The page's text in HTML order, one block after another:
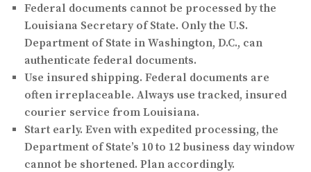
Federal documents cannot be processed by the
Louisiana Secretary of State. Only the U.S.
Department of State in Washington, D.C., can
authenticate federal documents.
Use insured shipping. Federal documents are
often irreplaceable. Always use tracked, insured
courier service from Louisiana.
Start early. Even with expedited processing, the
Department of State’s 10 to 12 business day window
cannot be shortened. Plan accordingly.